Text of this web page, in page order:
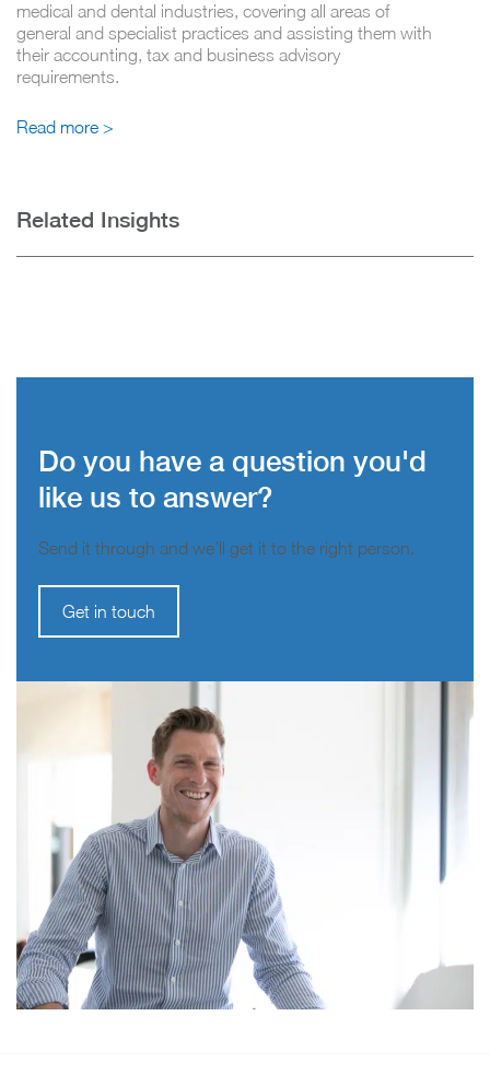
medical and dental industries, covering all areas of
general and specialist practices and assisting them with
their accounting, tax and business advisory
requirements.
Read more >
Related Insights
Do you have a question you'd
like us to answer?
Send it through and we’ll get it to the right person.
Get in touch